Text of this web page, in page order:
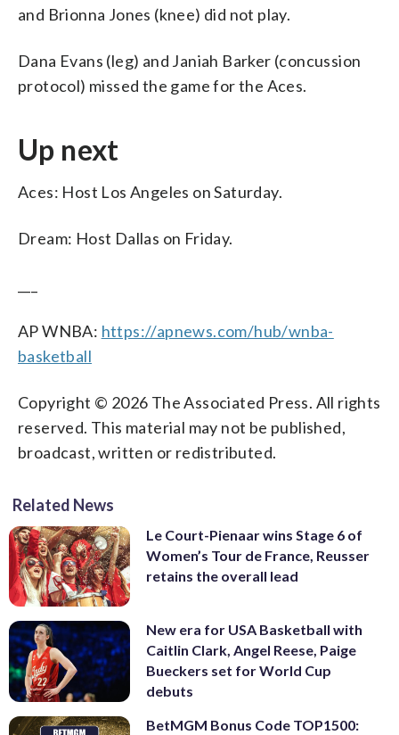
and Brionna Jones (knee) did not play.
Dana Evans (leg) and Janiah Barker (concussion
protocol) missed the game for the Aces.
Up next
Aces: Host Los Angeles on Saturday.
Dream: Host Dallas on Friday.
AP WNBA: https://apnews.com/hub/wnba-
basketball
Copyright © 2026 The Associated Press. All rights
reserved. This material may not be published,
broadcast, written or redistributed.
Related News
Le Court-Pienaar wins Stage 6 of
Women’s Tour de France, Reusser
retains the overall lead
New era for USA Basketball with
Caitlin Clark, Angel Reese, Paige
Bueckers set for World Cup
debuts
BetMGM Bonus Code TOP1500: